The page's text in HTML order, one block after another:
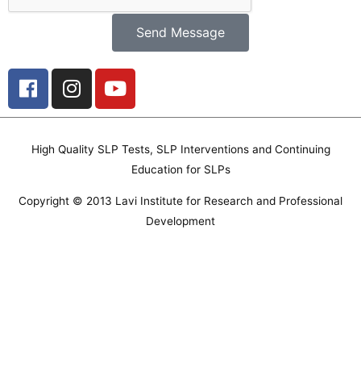
Send Message
F
a
c
b
o
I
n
s
a
r
Y
o
u
u
e
High Quality SLP Tests, SLP Interventions and Continuing
Education for SLPs
Copyright © 2013 Lavi Institute for Research and Professional
Development